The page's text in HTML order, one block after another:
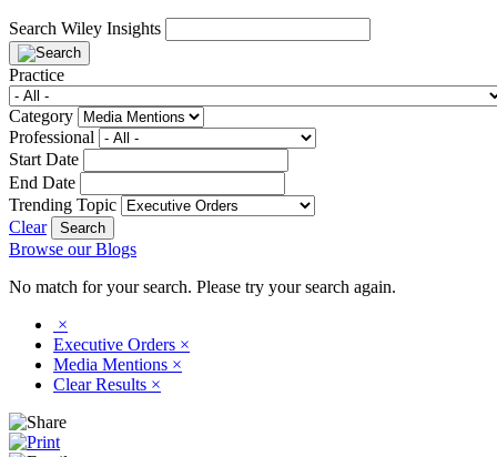
Search Wiley Insights
Practice
Category
Professional
Start Date
End Date
Trending Topic
Clear
Browse our Blogs
No match for your search. Please try your search again.
×
Executive Orders ×
Media Mentions ×
Clear Results ×